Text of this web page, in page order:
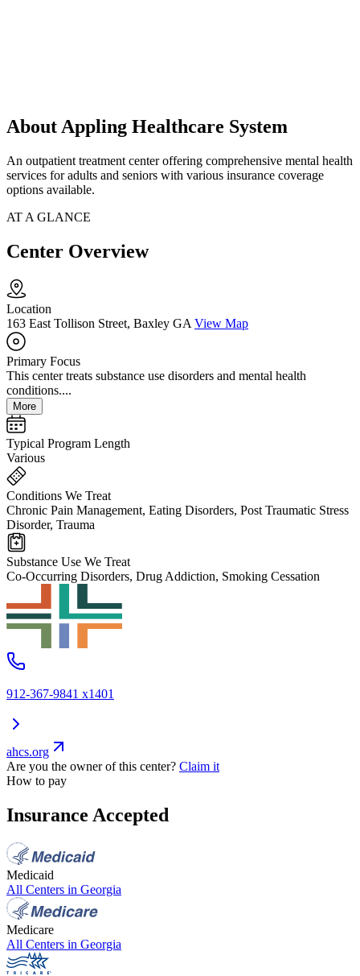
About Appling Healthcare System
An outpatient treatment center offering comprehensive mental health
services for adults and seniors with various insurance coverage
options available.
AT A GLANCE
Center Overview
Location
163 East Tollison Street, Baxley GA View Map
Primary Focus
This center treats substance use disorders and mental health
conditions....
More
Typical Program Length
Various
Conditions We Treat
Chronic Pain Management, Eating Disorders, Post Traumatic Stress
Disorder, Trauma
Substance Use We Treat
Co-Occurring Disorders, Drug Addiction, Smoking Cessation
912-367-9841 x1401
ahcs.org
Are you the owner of this center? Claim it
How to pay
Insurance Accepted
Medicaid
All Centers in Georgia
Medicare
All Centers in Georgia